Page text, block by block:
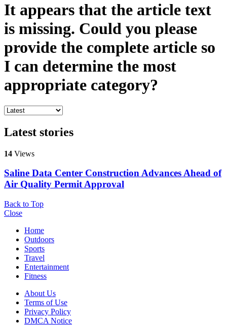
It appears that the article text
is missing. Could you please
provide the complete article so
I can determine the most
appropriate category?
Latest stories
14 Views
Saline Data Center Construction Advances Ahead of
Air Quality Permit Approval
Back to Top
Close
Home
Outdoors
Sports
Travel
Entertainment
Fitness
About Us
Terms of Use
Privacy Policy
DMCA Notice